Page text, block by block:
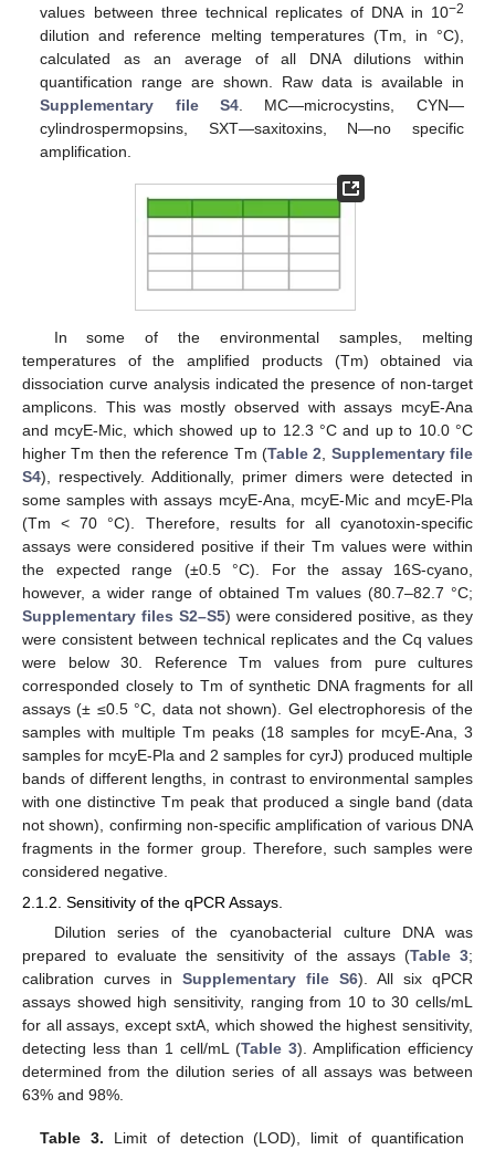
values between three technical replicates of DNA in 10−2
dilution and reference melting temperatures (Tm, in °C),
calculated as an average of all DNA dilutions within
quantification range are shown. Raw data is available in
Supplementary file S4. MC—microcystins, CYN—
cylindrospermopsins, SXT—saxitoxins, N—no specific
amplification.
In some of the environmental samples, melting
temperatures of the amplified products (Tm) obtained via
dissociation curve analysis indicated the presence of non-target
amplicons. This was mostly observed with assays mcyE-Ana
and mcyE-Mic, which showed up to 12.3 °C and up to 10.0 °C
higher Tm then the reference Tm (Table 2
Supplementary file
S4), respectively. Additionally, primer dimers were detected in
some samples with assays mcyE-Ana, mcyE-Mic and mcyE-Pla
(Tm < 70 °C). Therefore, results for all cyanotoxin-specific
assays were considered positive if their Tm values were within
the expected range (±0.5 °C). For the assay 16S-cyano,
however, a wider range of obtained Tm values (80.7–82.7 °C;
Supplementary files S2–S5) were considered positive, as they
were consistent between technical replicates and the Cq values
were below 30. Reference Tm values from pure cultures
corresponded closely to Tm of synthetic DNA fragments for all
assays (± ≤0.5 °C, data not shown). Gel electrophoresis of the
samples with multiple Tm peaks (18 samples for mcyE-Ana, 3
samples for mcyE-Pla and 2 samples for cyrJ) produced multiple
bands of different lengths, in contrast to environmental samples
with one distinctive Tm peak that produced a single band (data
not shown), confirming non-specific amplification of various DNA
fragments in the former group. Therefore, such samples were
considered negative.
2.1.2. Sensitivity of the qPCR Assays.
Dilution series of the cyanobacterial culture DNA was
prepared to evaluate the sensitivity of the assays (Table 3;
calibration curves in Supplementary file S6). All six qPCR
assays showed high sensitivity, ranging from 10 to 30 cells/mL
for all assays, except sxtA, which showed the highest sensitivity,
detecting less than 1 cell/mL (Table 3). Amplification efficiency
determined from the dilution series of all assays was between
63% and 98%.
Table 3. Limit of detection (LOD), limit of quantification